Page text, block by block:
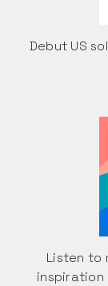
Debut US
Listen to
inspiration